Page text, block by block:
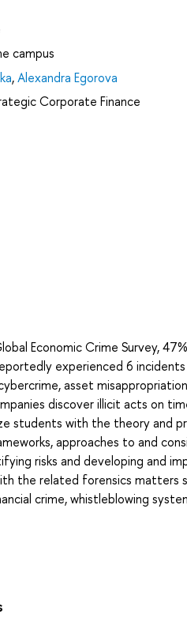
campus
,Alexandra Egorova
Corporate Finance
Economic Crime Survey,
experienced 6
asset
discover illicit acts on
students with the theory and
approaches to and
risks and developing and
the related forensics matters
crime, whistleblowing